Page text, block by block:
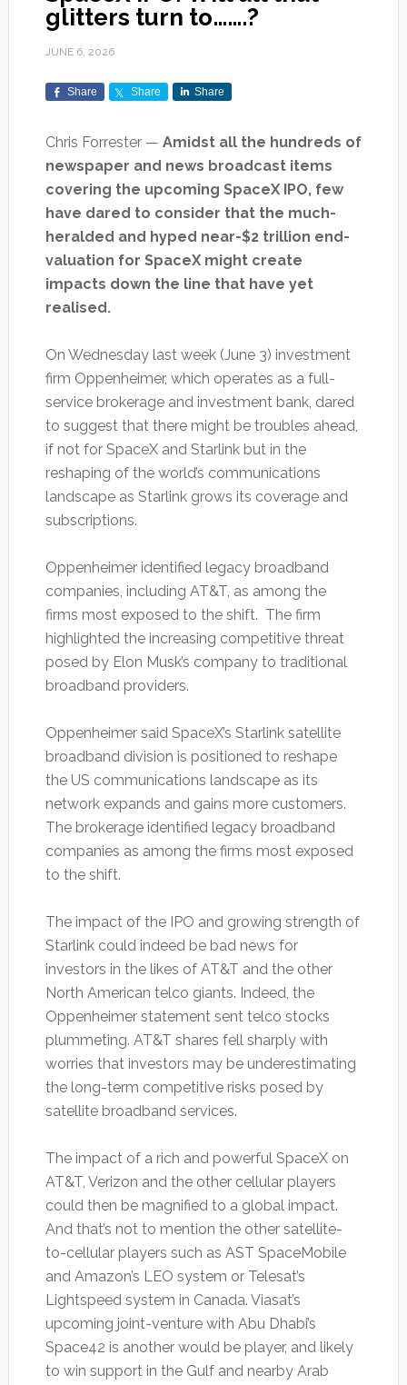
glitters turn to…….?
JUNE 6, 2026
Share Share Share
Chris Forrester — Amidst all the hundreds of
newspaper and news broadcast items
covering the upcoming SpaceX IPO, few
have dared to consider that the much-
heralded and hyped near-$2 trillion end-
valuation for SpaceX might create
impacts down the line that have yet
realised.
On Wednesday last week (June 3) investment
firm Oppenheimer, which operates as a full-
service brokerage and investment bank, dared
to suggest that there might be troubles ahead,
if not for SpaceX and Starlink but in the
reshaping of the world’s communications
landscape as Starlink grows its coverage and
subscriptions.
Oppenheimer identified legacy broadband
companies, including AT&T, as among the
firms most exposed to the shift. The firm
highlighted the increasing competitive threat
posed by Elon Musk’s company to traditional
broadband providers.
Oppenheimer said SpaceX’s Starlink satellite
broadband division is positioned to reshape
the US communications landscape as its
network expands and gains more customers.
The brokerage identified legacy broadband
companies as among the firms most exposed
to the shift.
The impact of the IPO and growing strength of
Starlink could indeed be bad news for
investors in the likes of AT&T and the other
North American telco giants. Indeed, the
Oppenheimer statement sent telco stocks
plummeting. AT&T shares fell sharply with
worries that investors may be underestimating
the long-term competitive risks posed by
satellite broadband services.
The impact of a rich and powerful SpaceX on
AT&T, Verizon and the other cellular players
could then be magnified to a global impact.
And that’s not to mention the other satellite-
to-cellular players such as AST SpaceMobile
and Amazon’s LEO system or Telesat’s
Lightspeed system in Canada. Viasat’s
upcoming joint-venture with Abu Dhabi’s
Space42 is another would be player, and likely
to win support in the Gulf and nearby Arab